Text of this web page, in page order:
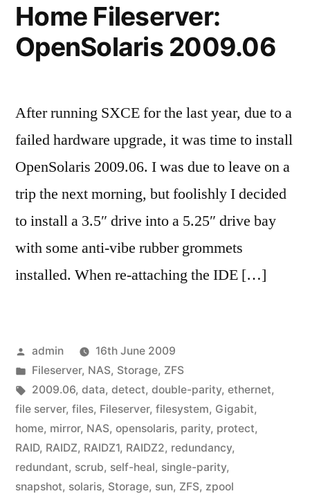
Home Fileserver:
OpenSolaris 2009.06
After running SXCE for the last year, due to a
failed hardware upgrade, it was time to install
OpenSolaris 2009.06. I was due to leave on a
trip the next morning, but foolishly I decided
to install a 3.5″ drive into a 5.25″ drive bay
with some anti-vibe rubber grommets
installed. When re-attaching the IDE […]
Posted
by
admin
16th June 2009
Posted
in
Fileserver, NAS, Storage, ZFS
Tags:
2009.06, data, detect, double-parity, ethernet,
file server, files, Fileserver, filesystem, Gigabit,
home, mirror, NAS, opensolaris, parity, protect,
RAID, RAIDZ, RAIDZ1, RAIDZ2, redundancy,
redundant, scrub, self-heal, single-parity,
snapshot, solaris, Storage, sun, ZFS, zpool